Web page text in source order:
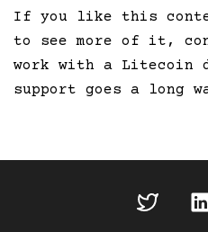
If you like this
to see more of it,
work with a Litecoin
support goes a long